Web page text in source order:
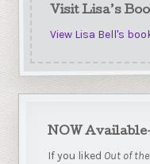
Visit Lisa’s
View Lisa Bell's
NOW
If you liked Out of